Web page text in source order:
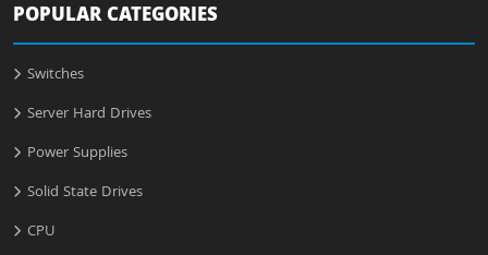
POPULAR CATEGORIES
Switches
Server Hard Drives
Power Supplies
Solid State Drives
CPU